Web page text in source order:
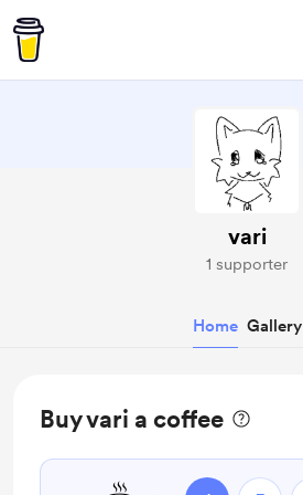
vari
1 supporter
Home Gallery
Buy vari a coffee